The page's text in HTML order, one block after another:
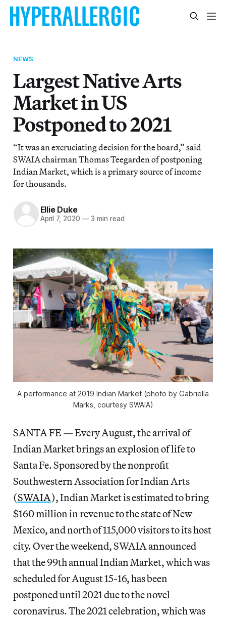
NEWS
Largest Native Arts
Market in US
Postponed to 2021
“It was an excruciating decision for the board,” said
SWAIA chairman Thomas Teegarden of postponing
Indian Market, which is a primary source of income
for thousands.
Ellie Duke
April 7, 2020 —3 min read
A performance at 2019 Indian Market (photo by Gabriella
Marks, courtesy SWAIA)
SANTA FE — Every August, the arrival of
Indian Market brings an explosion of life to
Santa Fe. Sponsored by the nonprofit
Southwestern Association for Indian Arts
(SWAIA), Indian Market is estimated to bring
$160 million in revenue to the state of New
Mexico, and north of 115,000 visitors to its host
city. Over the weekend, SWAIA announced
that the 99th annual Indian Market, which was
scheduled for August 15-16, has been
postponed until 2021 due to the novel
coronavirus. The 2021 celebration, which was